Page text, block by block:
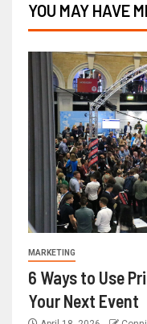
YOU MAY HAVE
MARKETING
6 Ways to Use
Your Next Event